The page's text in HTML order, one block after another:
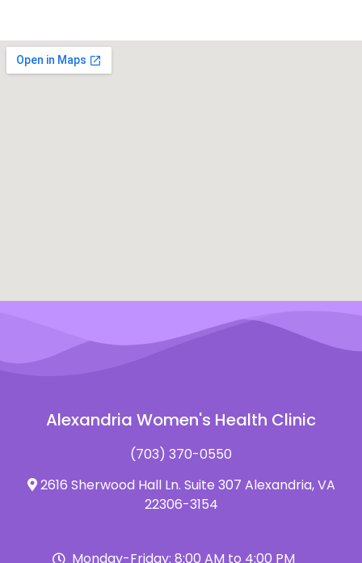
Alexandria Women's Health Clinic
(703) 370-0550
2616 Sherwood Hall Ln. Suite 307 Alexandria, VA
22306-3154
Monday-Friday: 8:00 AM to 4:00 PM